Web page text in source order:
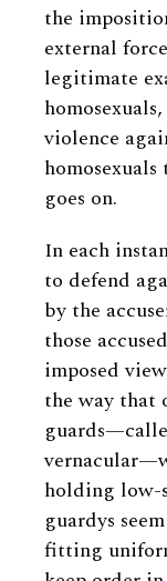
the
external
legitimate
violence
goes on.
In each
to defend
by the
those
imposed
the way that
holding low-
guardys
fitting